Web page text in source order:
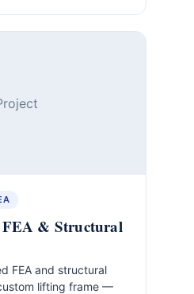
& Structural
FEA and structural
lifting frame —